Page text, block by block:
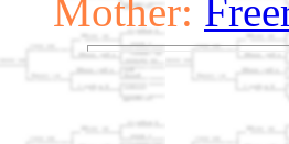
Mother: